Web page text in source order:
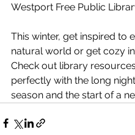
Westport Free Public
This winter, get inspired to
natural world or get cozy
Check out library
perfectly with the long
season and the start of a